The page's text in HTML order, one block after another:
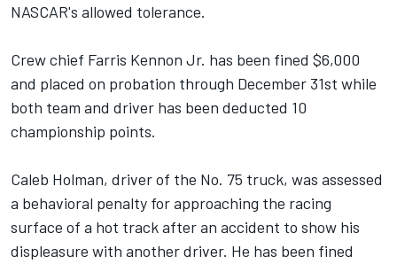
NASCAR's allowed tolerance.
Crew chief Farris Kennon Jr. has been fined $6,000
and placed on probation through December 31st while
both team and driver has been deducted 10
championship points.
Caleb Holman, driver of the No. 75 truck, was assessed
a behavioral penalty for approaching the racing
surface of a hot track after an accident to show his
displeasure with another driver. He has been fined